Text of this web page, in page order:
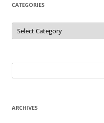
CATEGORIES
Categories
for:
ARCHIVES